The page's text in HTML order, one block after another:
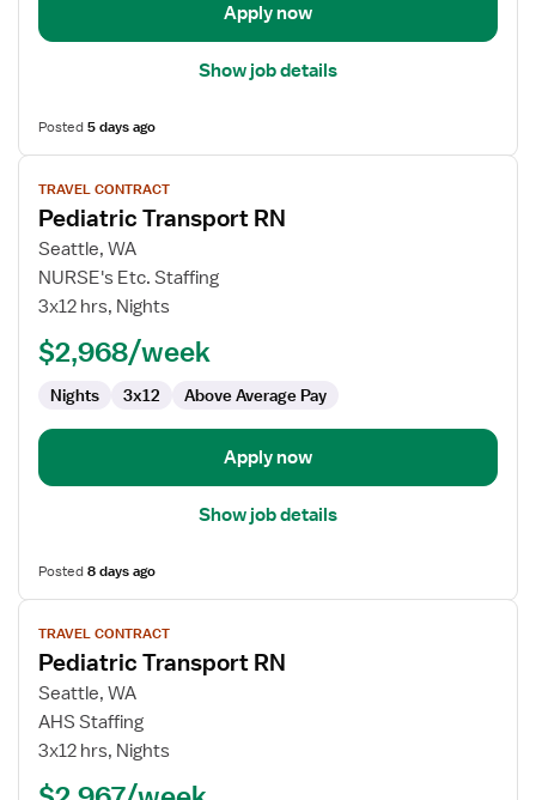
Apply now
Show job details
Posted5 days ago
View
job
details
for
Pediatric
Transport
TRAVEL CONTRACT
Pediatric Transport RN
Seattle, WA
NURSE's Etc. Staffing
3x12 hrs, Nights
$2,968/week
Nights 3x12 Above Average Pay
Apply now
Show job details
Posted8 days ago
View
job
details
for
Pediatric
Transport
TRAVEL CONTRACT
Pediatric Transport RN
Seattle, WA
AHS Staffing
3x12 hrs, Nights